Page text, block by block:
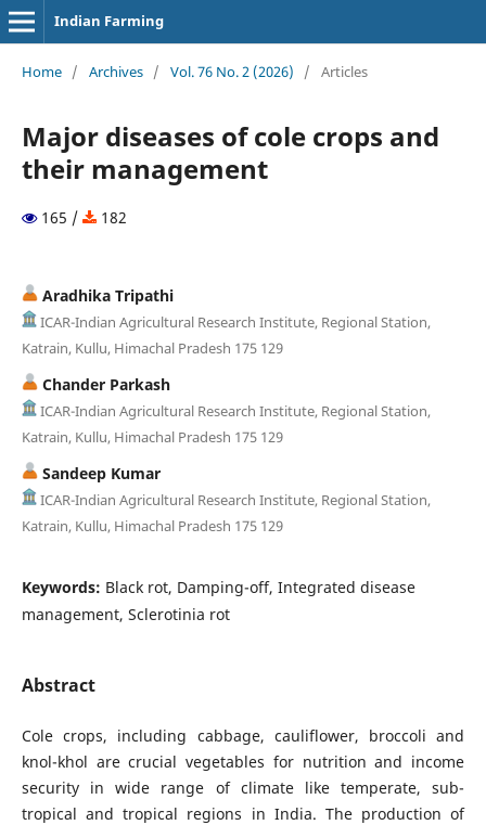
Indian Farming
Home / Archives / Vol. 76 No. 2 (2026) / Articles
Major diseases of cole crops and
their management
165 / 182
Aradhika Tripathi
ICAR-Indian Agricultural Research Institute, Regional Station,
Katrain, Kullu, Himachal Pradesh 175 129
Chander Parkash
ICAR-Indian Agricultural Research Institute, Regional Station,
Katrain, Kullu, Himachal Pradesh 175 129
Sandeep Kumar
ICAR-Indian Agricultural Research Institute, Regional Station,
Katrain, Kullu, Himachal Pradesh 175 129
Keywords: Black rot, Damping-off, Integrated disease
management, Sclerotinia rot
Abstract
Cole crops, including cabbage, cauliflower, broccoli and
knol-khol are crucial vegetables for nutrition and income
security in wide range of climate like temperate, sub-
tropical and tropical regions in India. The production of